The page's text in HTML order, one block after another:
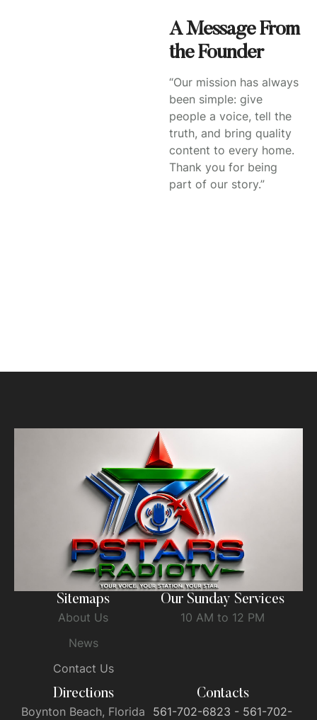
A Message From
the Founder
“Our mission has always
been simple: give
people a voice, tell the
truth, and bring quality
content to every home.
Thank you for being
part of our story.”
Sitemaps
About Us
News
Contact Us
Our Sunday Services
10 AM to 12 PM
Directions
Boynton Beach, Florida
Contacts
561-702-6823 - 561-702-